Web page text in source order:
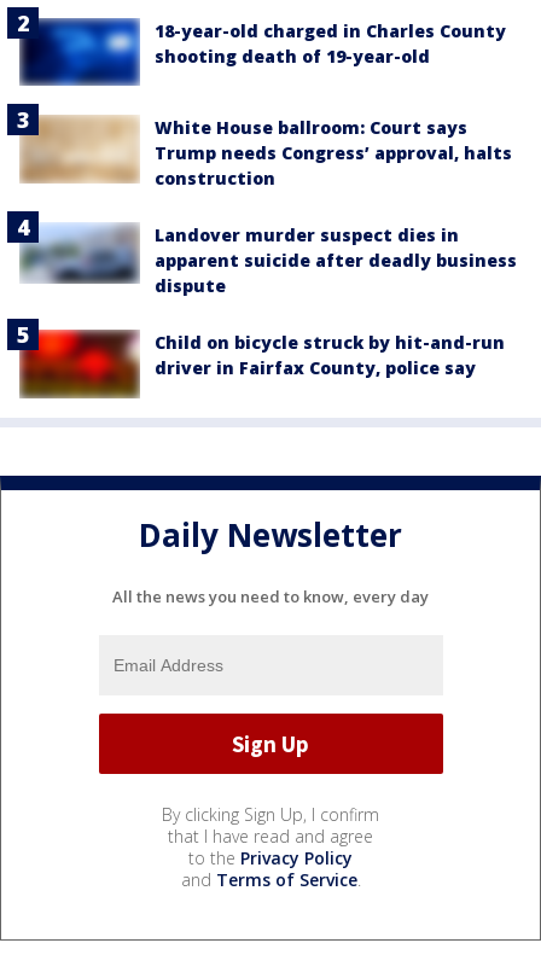
18-year-old charged in Charles County
shooting death of 19-year-old
White House ballroom: Court says
Trump needs Congress’ approval, halts
construction
Landover murder suspect dies in
apparent suicide after deadly business
dispute
Child on bicycle struck by hit-and-run
driver in Fairfax County, police say
Daily Newsletter
All the news you need to know, every day
By clicking Sign Up, I confirm
that I have read and agree
to the Privacy Policy
and Terms of Service.